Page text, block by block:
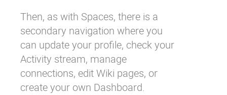
Then, as with Spaces, there is a
secondary navigation where you
can update your profile, check your
Activity stream, manage
connections, edit Wiki pages, or
create your own Dashboard.